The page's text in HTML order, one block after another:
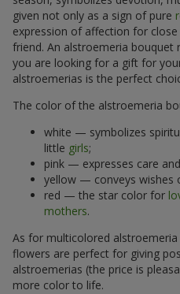
given not only as a sign of pure
expression of affection for
friend. An alstroemeria bouquet
you are looking for a gift for
alstroemerias is the perfect
The color of the alstroemeria
white — symbolizes
little girls;
pink — expresses care
yellow — conveys wishes
red — the star color for
mothers.
As for multicolored
flowers are perfect for giving
alstroemerias (the price is
more color to life.